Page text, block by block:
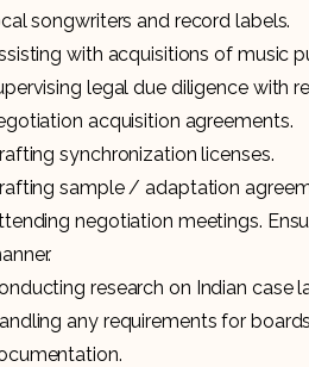
songwriters and record labels.
with acquisitions of music
legal due diligence with
acquisition agreements.
synchronization licenses.
sample / adaptation
negotiation meetings.
research on Indian case
any requirements for